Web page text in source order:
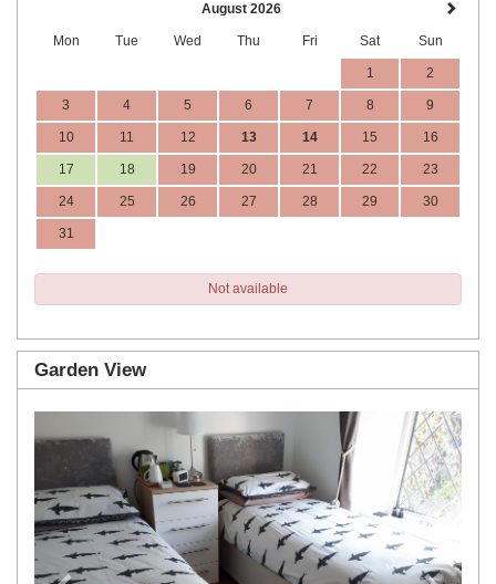
August 2026
Mon Tue Wed Thu Fri Sat Sun
1 2
3 4 5 6 7 8 9
10 11 12 13 14 15 16
17 18 19 20 21 22 23
24 25 26 27 28 29 30
31
Not available
Garden View
Next